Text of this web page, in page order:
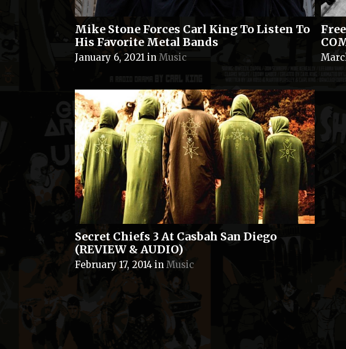
Mike Stone Forces Carl King To Listen To
His Favorite Metal Bands
January 6, 2021 in Music
Secret Chiefs 3 At Casbah San Diego
(REVIEW & AUDIO)
February 17, 2014 in Music